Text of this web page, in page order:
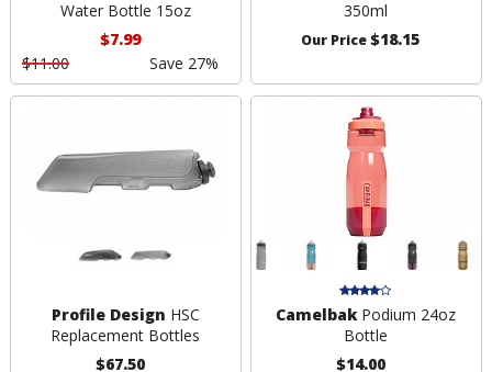
Water Bottle 15oz
$7.99
$11.00
Save 27%
350ml
Our Price$18.15
Profile Design HSC
Replacement Bottles
$67.50
Camelbak Podium 24oz
Bottle
$14.00